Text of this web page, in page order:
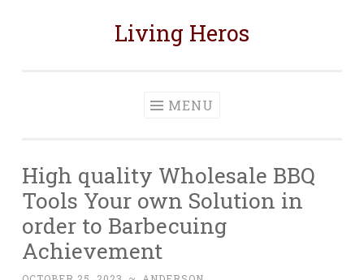
Living Heros
MENU
High quality Wholesale BBQ
Tools Your own Solution in
order to Barbecuing
Achievement